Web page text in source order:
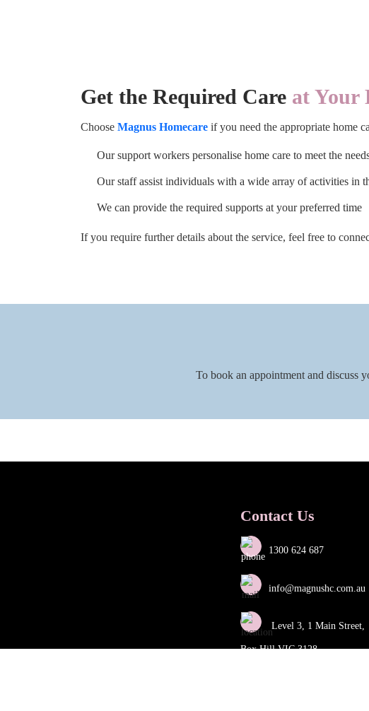
Get the Required Care at Your
Choose Magnus Homecare if you need the appropriate home
Our support workers personalise home care to meet the
Our staff assist individuals with a wide array of activities in
We can provide the required supports at your preferred time
If you require further details about the service, feel free to
To book an appointment and discuss
Contact Us
1300 624 687
info@magnushc.com.au
Level 3, 1 Main Street,
Box Hill VIC 3128